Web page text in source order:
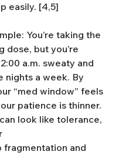
easily. [4,5]
You’re taking the
dose, but you’re
a.m. sweaty and
nights a week. By
“med window” feels
patience is thinner.
look like tolerance,
fragmentation and